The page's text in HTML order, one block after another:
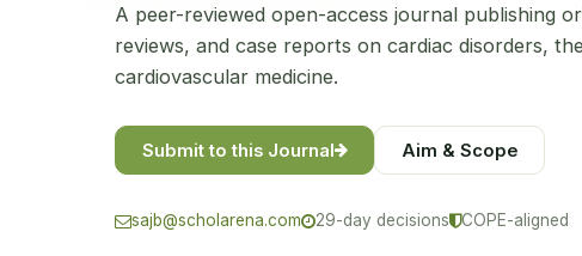
A peer-reviewed open-access journal publishing
reviews, and case reports on cardiac disorders,
cardiovascular medicine.
Submit to this Journal Aim & Scope
sajb@scholarena.com 29-day decisions COPE-aligned